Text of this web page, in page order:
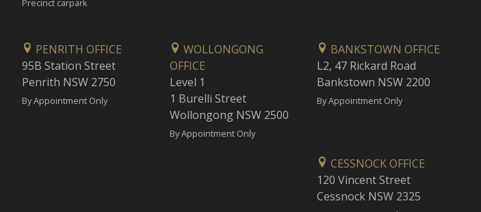
Precinct carpark
PENRITH OFFICE
95B Station Street
Penrith NSW 2750
By Appointment Only
WOLLONGONG
OFFICE
Level 1
1 Burelli Street
Wollongong NSW 2500
By Appointment Only
BANKSTOWN OFFICE
L2, 47 Rickard Road
Bankstown NSW 2200
By Appointment Only
CESSNOCK OFFICE
120 Vincent Street
Cessnock NSW 2325